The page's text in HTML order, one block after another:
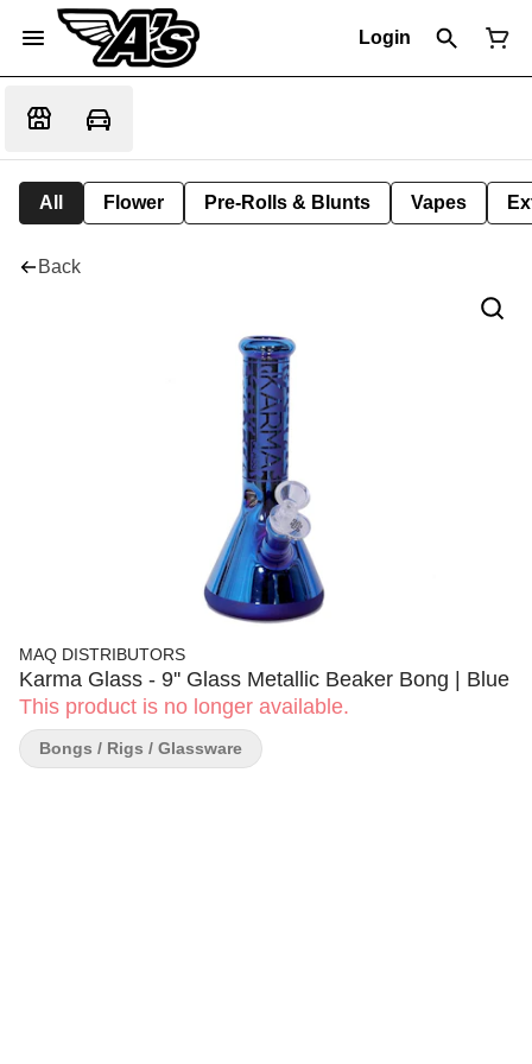
Login
All Flower Pre-Rolls & Blunts Vapes
Back
MAQ DISTRIBUTORS
Karma Glass - 9'' Glass Metallic Beaker Bong | Blue
This product is no longer available.
Bongs / Rigs / Glassware